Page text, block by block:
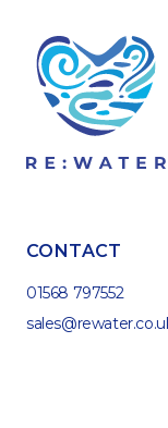
CONTACT
01568 797552